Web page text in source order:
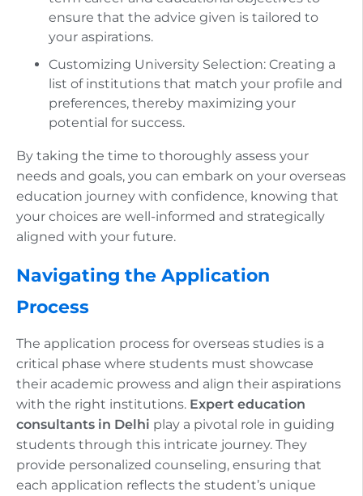
ensure that the advice given is tailored to
your aspirations.
Customizing University Selection: Creating a
list of institutions that match your profile and
preferences, thereby maximizing your
potential for success.
By taking the time to thoroughly assess your
needs and goals, you can embark on your overseas
education journey with confidence, knowing that
your choices are well-informed and strategically
aligned with your future.
Navigating the Application
Process
The application process for overseas studies is a
critical phase where students must showcase
their academic prowess and align their aspirations
with the right institutions. Expert education
consultants in Delhi play a pivotal role in guiding
students through this intricate journey. They
provide personalized counseling, ensuring that
each application reflects the student’s unique